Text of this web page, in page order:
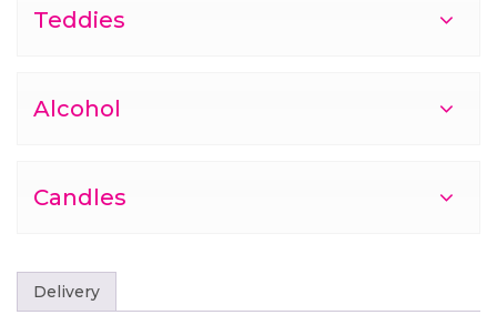
Teddies
Alcohol
Candles
Delivery